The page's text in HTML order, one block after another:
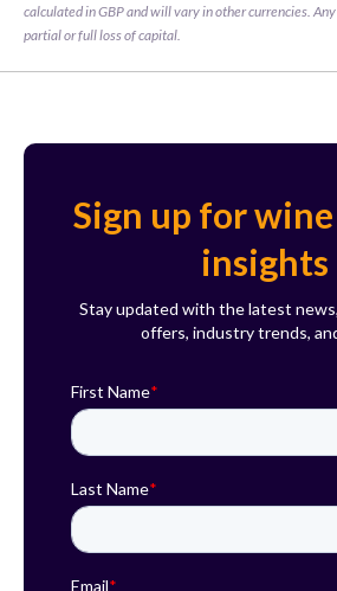
calculated in GBP and will vary in other currencies.
partial or full loss of capital.
Sign up for
insights
Stay updated with the latest
offers, industry trends,